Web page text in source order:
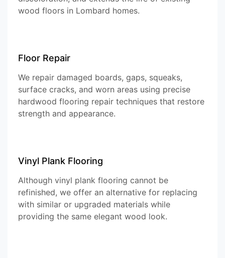
wood floors in Lombard homes.
Floor Repair
We repair damaged boards, gaps, squeaks,
surface cracks, and worn areas using precise
hardwood flooring repair techniques that restore
strength and appearance.
Vinyl Plank Flooring
Although vinyl plank flooring cannot be
refinished, we offer an alternative for replacing
with similar or upgraded materials while
providing the same elegant wood look.